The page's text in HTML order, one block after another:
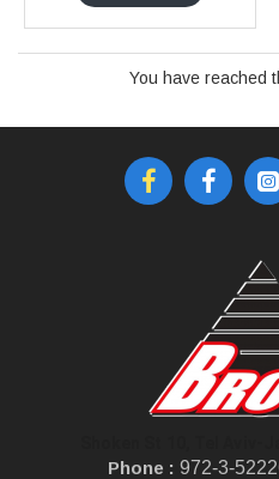
You have reached
Phone :972-3-